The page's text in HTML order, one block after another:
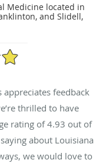
Medicine located in
and Slidell,
appreciates feedback
thrilled to have
rating of4.93 out of
about Louisiana
we would love to